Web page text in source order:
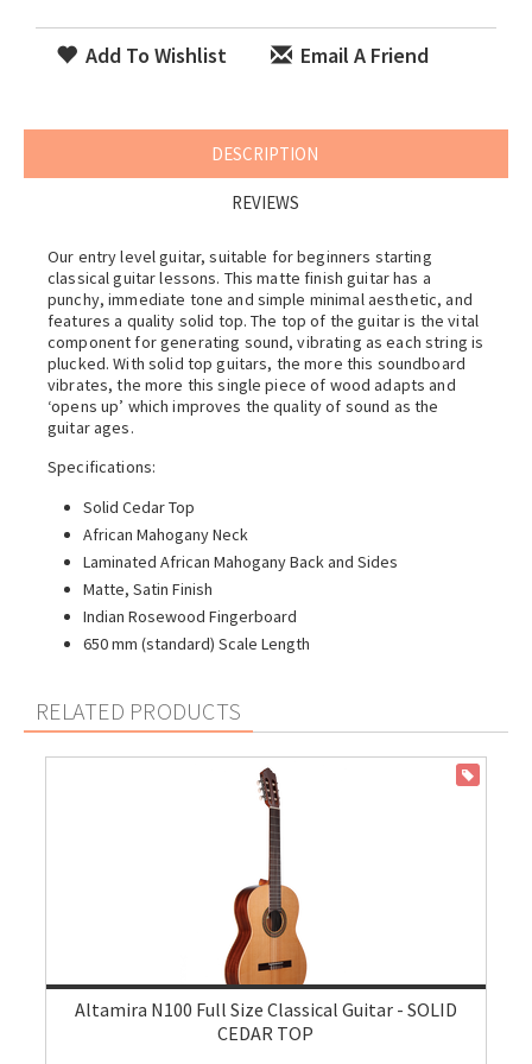
Add To Wishlist Email A Friend
DESCRIPTION
REVIEWS
Our entry level guitar, suitable for beginners starting
classical guitar lessons. This matte finish guitar has a
punchy, immediate tone and simple minimal aesthetic, and
features a quality solid top. The top of the guitar is the vital
component for generating sound, vibrating as each string is
plucked. With solid top guitars, the more this soundboard
vibrates, the more this single piece of wood adapts and
‘opens up’ which improves the quality of sound as the
guitar ages.
Specifications:
Solid Cedar Top
African Mahogany Neck
Laminated African Mahogany Back and Sides
Matte, Satin Finish
Indian Rosewood Fingerboard
650 mm (standard) Scale Length
RELATED PRODUCTS
Altamira N100 Full Size Classical Guitar - SOLID
CEDAR TOP